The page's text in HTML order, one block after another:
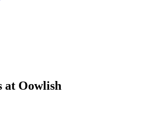
at Oowlish